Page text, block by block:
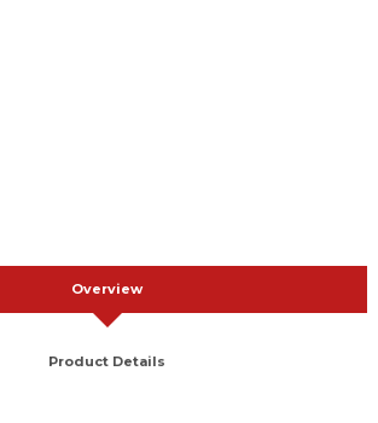
Overview
Product Details